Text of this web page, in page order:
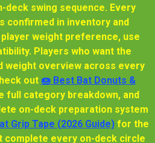
deck swing sequence. Every
confirmed in inventory and
weight preference, use
Players who want the
weight overview across every
out 🍩 Best Bat Donuts &
full category breakdown, and
on-deck preparation system
Grip Tape (2026 Guide)for the
complete every on-deck circle